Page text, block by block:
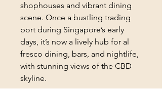
shophouses and vibrant dining
scene. Once a bustling trading
port during Singapore’s early
days, it’s now a lively hub for al
fresco dining, bars, and nightlife,
with stunning views of the CBD
skyline.